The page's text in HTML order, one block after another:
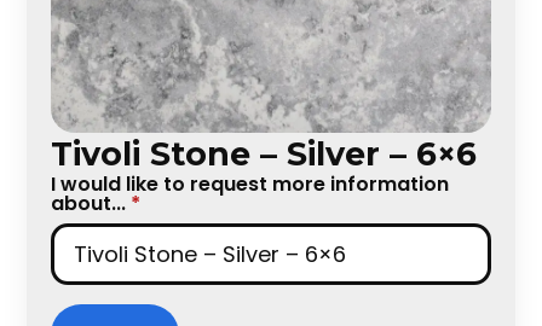
Tivoli Stone – Silver – 6×6
I would like to request more information
about... *